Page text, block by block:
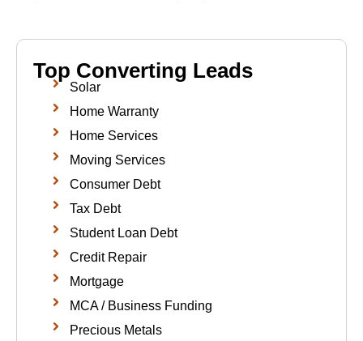
Top Converting Leads
Solar
Home Warranty
Home Services
Moving Services
Consumer Debt
Tax Debt
Student Loan Debt
Credit Repair
Mortgage
MCA / Business Funding
Precious Metals